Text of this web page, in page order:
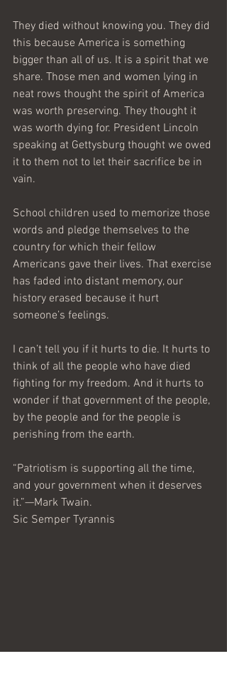
They died without knowing you. They did
this because America is something
bigger than all of us. It is a spirit that we
share. Those men and women lying in
neat rows thought the spirit of America
was worth preserving. They thought it
was worth dying for. President Lincoln
speaking at Gettysburg thought we owed
it to them not to let their sacrifice be in
vain.
School children used to memorize those
words and pledge themselves to the
country for which their fellow
Americans gave their lives. That exercise
has faded into distant memory, our
history erased because it hurt
someone’s feelings.
I can’t tell you if it hurts to die. It hurts to
think of all the people who have died
fighting for my freedom. And it hurts to
wonder if that government of the people,
by the people and for the people is
perishing from the earth.
“Patriotism is supporting all the time,
and your government when it deserves
it.”—Mark Twain.
Sic Semper Tyrannis